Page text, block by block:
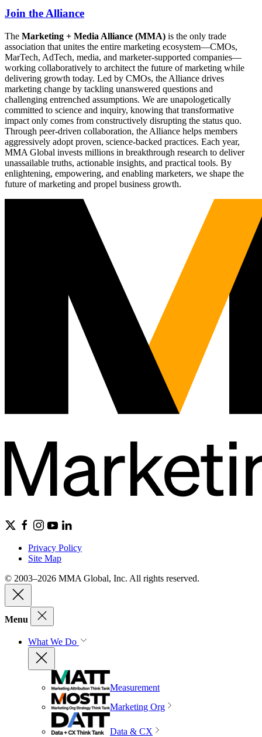
Join the Alliance
The Marketing + Media Alliance (MMA) is the only trade
association that unites the entire marketing ecosystem—CMOs,
MarTech, AdTech, media, and marketer-supported companies—
working collaboratively to architect the future of marketing while
delivering growth today. Led by CMOs, the Alliance drives
marketing change by tackling unanswered questions and
challenging entrenched assumptions. We are unapologetically
committed to science and inquiry, knowing that transformative
impact only comes from constructively disrupting the status quo.
Through peer-driven collaboration, the Alliance helps members
aggressively adopt proven, science-backed practices. Each year,
MMA Global invests millions in breakthrough research to deliver
unassailable truths, actionable insights, and practical tools. By
enlightening, empowering, and enabling marketers, we shape the
future of marketing and propel business growth.
Privacy Policy
Site Map
© 2003–2026 MMA Global, Inc. All rights reserved.
Menu
What We Do
Measurement
Marketing Org
Data & CX